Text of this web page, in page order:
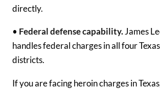
directly.
• Federal defense capability.James
handles federal charges in all four
districts.
If you are facing heroin charges in